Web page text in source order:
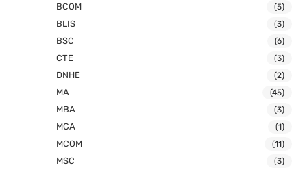
BCOM (5)
BLIS (3)
BSC (6)
CTE (3)
DNHE (2)
MA (45)
MBA (3)
MCA (1)
MCOM (11)
MSC (3)